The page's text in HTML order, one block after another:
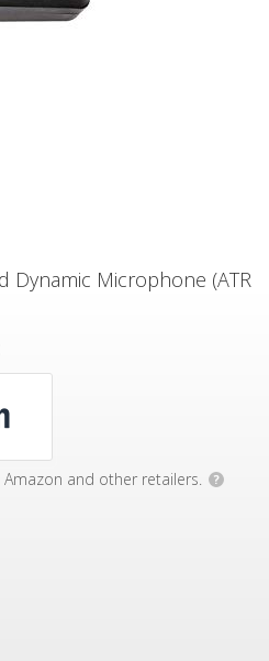
Dynamic Microphone (ATR
and other retailers. ?